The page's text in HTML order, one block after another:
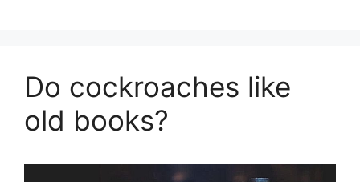
Do cockroaches like
old books?